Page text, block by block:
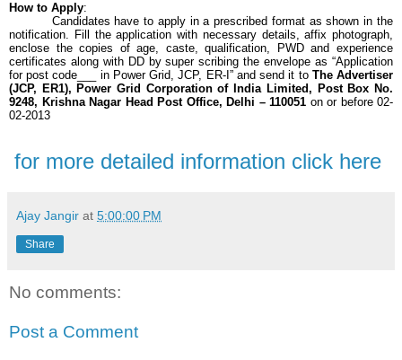
How to Apply:
Candidates have to apply in a prescribed format as shown in the
notification. Fill the application with necessary details, affix photograph,
enclose the copies of age, caste, qualification, PWD and experience
certificates along with DD by super scribing the envelope as “Application
for post code___ in Power Grid, JCP, ER-I” and send it toThe Advertiser
(JCP, ER1), Power Grid Corporation of India Limited, Post Box No.
9248, Krishna Nagar Head Post Office, Delhi – 110051 on or before 02-
02-2013
for more detailed information click here
Ajay Jangir at 5:00:00 PM
Share
No comments:
Post a Comment